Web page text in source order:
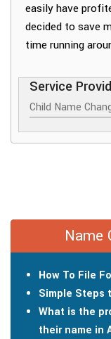
easily have
decided to save
time running
Service
Child Name
Name
How To File
Simple Steps
What is the
their name in